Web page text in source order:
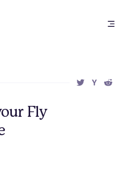
Open main menu
SHARE THIS
SHARE
Fly